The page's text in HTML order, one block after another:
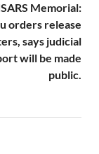
Memorial:
orders release
says judicial
will be made
public.